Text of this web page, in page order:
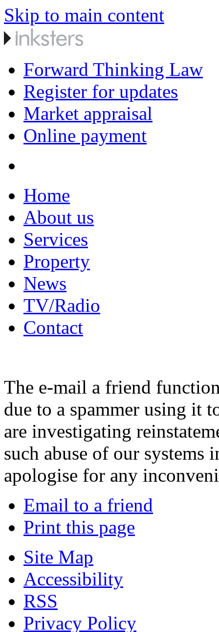
Skip to main content
Forward Thinking Law
Register for updates
Market appraisal
Online payment
Home
About us
Services
Property
News
TV/Radio
Contact
The e-mail a friend
due to a spammer using it
are investigating
such abuse of our systems
apologise for any
Email to a friend
Print this page
Site Map
Accessibility
RSS
Privacy Policy